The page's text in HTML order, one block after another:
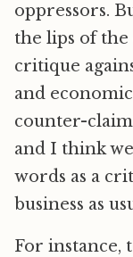
oppressors.
the lips of the
critique
and
counter-
and I think
words as a
business as
For instance,